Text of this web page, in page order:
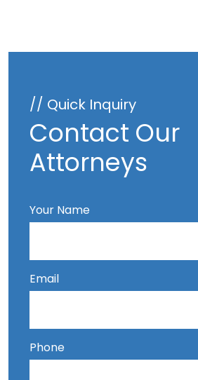
// Quick Inquiry
Contact Our
Attorneys
Your Name
Email
Phone